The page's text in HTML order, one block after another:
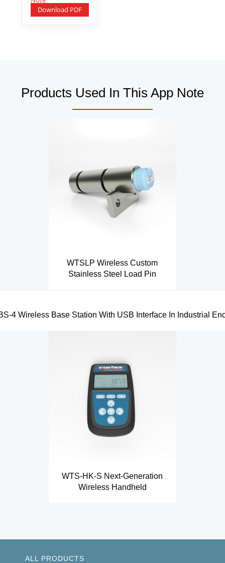
Download PDF
Products Used In This App Note
WTSLP Wireless Custom
Stainless Steel Load Pin
4 Wireless Base Station With USB Interface In Industrial
WTS-HK-S Next-Generation
Wireless Handheld
ALL PRODUCTS